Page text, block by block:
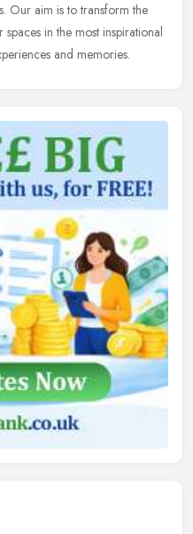
Our aim is to transform the
in the most inspirational
and memories.